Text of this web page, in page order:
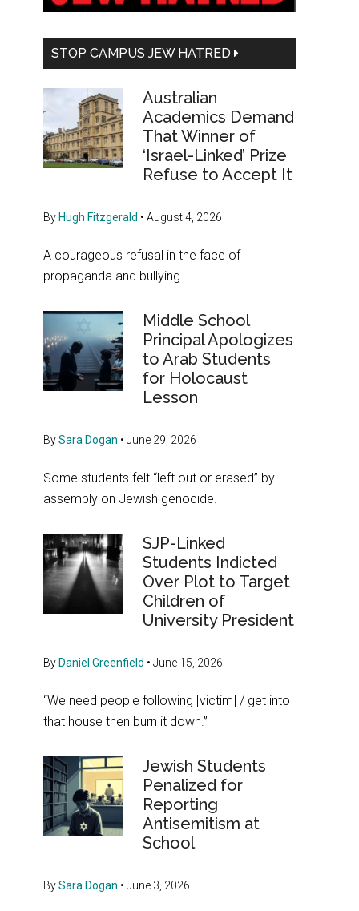
STOP CAMPUS JEW HATRED
Australian
Academics Demand
That Winner of
‘Israel-Linked’ Prize
Refuse to Accept It
By Hugh Fitzgerald •August 4, 2026
A courageous refusal in the face of
propaganda and bullying.
Middle School
Principal Apologizes
to Arab Students
for Holocaust
Lesson
BySara Dogan •June 29, 2026
Some students felt “left out or erased” by
assembly on Jewish genocide.
SJP-Linked
Students Indicted
Over Plot to Target
Children of
University President
By Daniel Greenfield •June 15, 2026
“We need people following [victim] / get into
that house then burn it down.”
Jewish Students
Penalized for
Reporting
Antisemitism at
School
BySara Dogan •June 3, 2026